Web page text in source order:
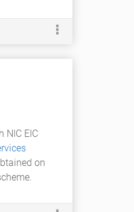
NIC EIC
on